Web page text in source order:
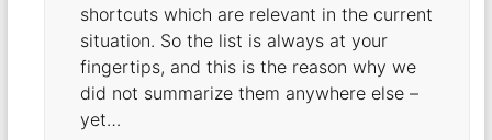
shortcuts which are relevant in the current
situation. So the list is always at your
fingertips, and this is the reason why we
did not summarize them anywhere else –
yet…